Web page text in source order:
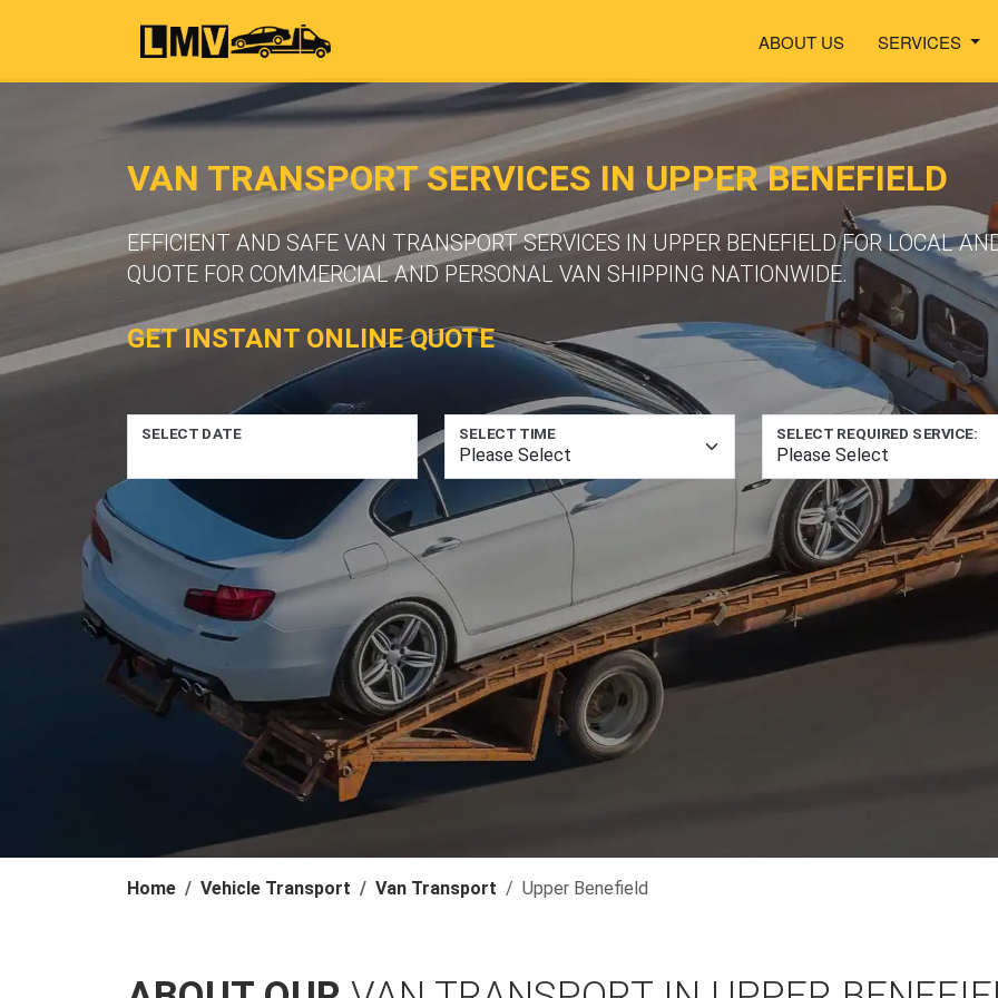
ABOUT US SERVICES
VAN TRANSPORT SERVICES IN UPPER BENEFIELD
EFFICIENT AND SAFE VAN TRANSPORT SERVICES IN UPPER BENEFIELD FOR LOCAL
QUOTE FOR COMMERCIAL AND PERSONAL VAN SHIPPING NATIONWIDE.
GET INSTANT ONLINE QUOTE
SELECT DATE SELECT TIME SELECT REQUIRED SERVICE:
Home Vehicle Transport Van Transport Upper Benefield